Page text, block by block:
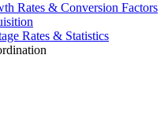
Rates & Conversion Factors
Rates & Statistics